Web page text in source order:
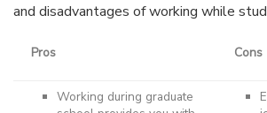
and disadvantages of working while
Pros Cons
Working during graduate